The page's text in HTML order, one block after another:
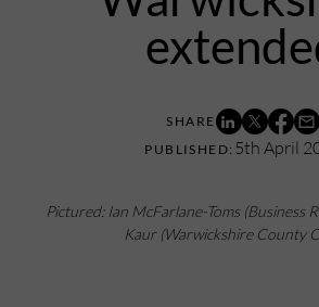
5th April
Pictured: Ian McFarlane-Toms (Business
Kaur (Warwickshire County